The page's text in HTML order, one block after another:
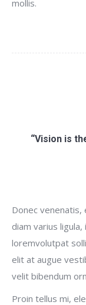
mollis.
“Vision is
Donec
diam varius
loremvolutpat
elit at augue
velit bibendum
Proin tellus mi,